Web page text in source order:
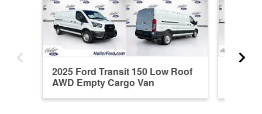
2025 Ford Transit 150 Low Roof
AWD Empty Cargo Van